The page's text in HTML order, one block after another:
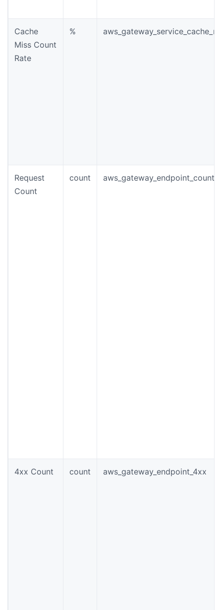
Cache
Miss Count
Rate
%
Request
Count
count aws_gateway_endpoint_count
4xx Count count aws_gateway_endpoint_4xx